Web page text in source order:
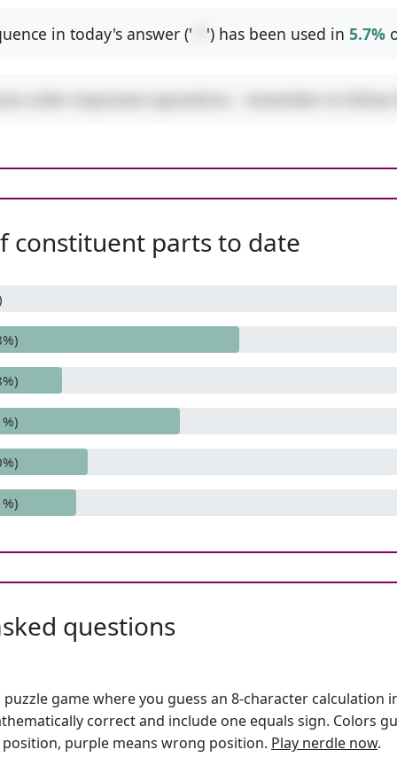
in today's answer (' ') has been used in 5.7%
constituent parts to date
questions
game where you guess an 8-character calculation
correct and include one equals sign. Colors
purple means wrong position. Play nerdle now.